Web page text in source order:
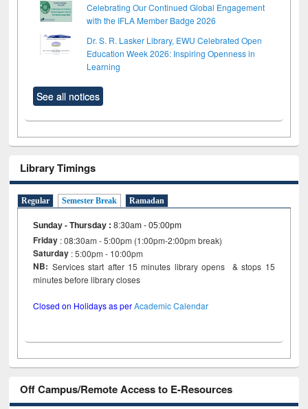
Celebrating Our Continued Global Engagement
with the IFLA Member Badge 2026
Dr. S. R. Lasker Library, EWU Celebrated Open
Education Week 2026: Inspiring Openness in
Learning
See all notices
Library Timings
Regular Semester Break Ramadan
Sunday - Thursday :8:30am - 05:00pm
Friday : 08:30am - 5:00pm (1:00pm-2:00pm break)
Saturday : 5:00pm - 10:00pm
NB: Services start after 15 minutes library opens & stops 15
minutes before library closes
Closed on Holidays as perAcademic Calendar
Off Campus/Remote Access to E-Resources